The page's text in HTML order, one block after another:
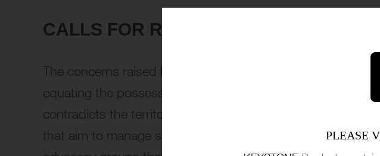
CALLS FOR REFORM FROM HEALTH
The concerns raised by Anita Mills and the ATODA
equating the possession of nicotine vapes without a
contradicts the territory’s forward-thinking approach to
that aim to manage substance use more effectively. The
PLEASE